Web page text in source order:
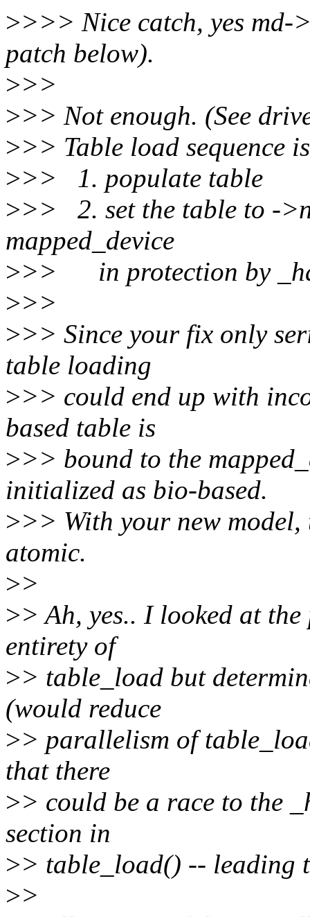
>>>> Nice catch, yes md-
patch below).
>>>
>>> Not enough. (See
>>> Table load sequence
>>> 1. populate table
>>> 2. set the table to -
mapped_device
>>> in protection by
>>>
>>> Since your fix only
table loading
>>> could end up with
based table is
>>> bound to the
initialized as bio-based.
>>> With your new model,
atomic.
>>
>> Ah, yes.. I looked at
entirety of
>> table_load but
(would reduce
>> parallelism of
that there
>> could be a race to the
section in
>> table_load() -- leading
>>